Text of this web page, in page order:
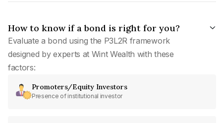
How to know if a bond is right for you?
Evaluate a bond using the P3L2R framework
designed by experts at Wint Wealth with these
factors:
Promoters/Equity Investors
Presence of institutional investor